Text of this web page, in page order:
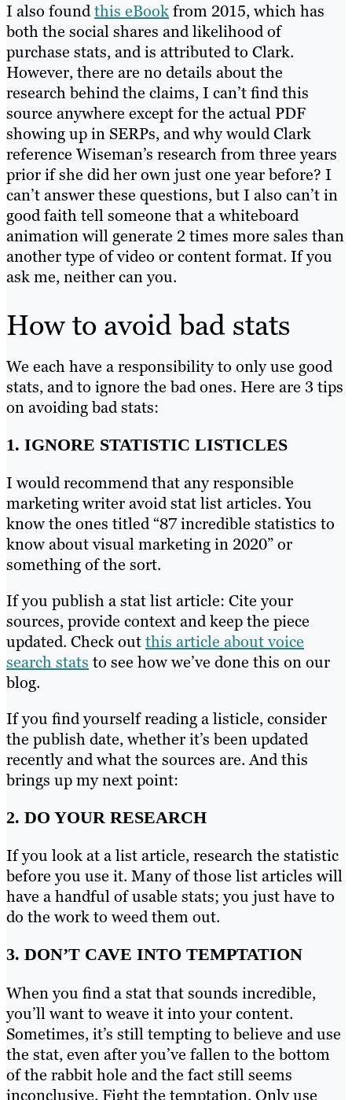
I also foundthis eBookfrom 2015, which has
both the social shares and likelihood of
purchase stats, and is attributed to Clark.
However, there are no details about the
research behind the claims, I can’t find this
source anywhere except for the actual PDF
showing up in SERPs, and why would Clark
reference Wiseman’s research from three years
prior if she did her own just one year before? I
can’t answer these questions, but I also can’t in
good faith tell someone that a whiteboard
animation will generate 2 times more sales than
another type of video or content format. If you
ask me, neither can you.
How to avoid bad stats
We each have a responsibility to only use good
stats, and to ignore the bad ones. Here are 3 tips
on avoiding bad stats:
1. IGNORE STATISTIC LISTICLES
I would recommend that any responsible
marketing writer avoid stat list articles. You
know the ones titled “87 incredible statistics to
know about visual marketing in 2020” or
something of the sort.
If you publish a stat list article: Cite your
sources, provide context and keep the piece
updated. Check outthis article about voice
search stats to see how we’ve done this on our
blog.
If you find yourself reading a listicle, consider
the publish date, whether it’s been updated
recently and what the sources are. And this
brings up my next point:
2. DO YOUR RESEARCH
If you look at a list article, research the statistic
before you use it. Many of those list articles will
have a handful of usable stats; you just have to
do the work to weed them out.
3. DON’T CAVE INTO TEMPTATION
When you find a stat that sounds incredible,
you’ll want to weave it into your content.
Sometimes, it’s still tempting to believe and use
the stat, even after you’ve fallen to the bottom
of the rabbit hole and the fact still seems
inconclusive. Fight the temptation. Only use